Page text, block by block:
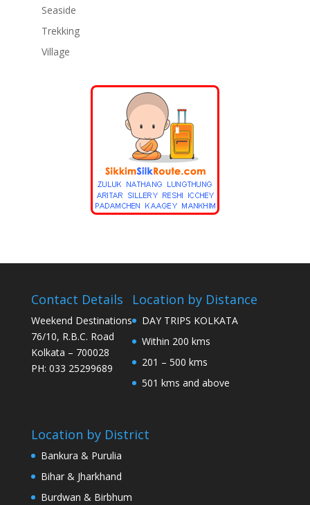
Seaside
Trekking
Village
Contact Details
Weekend Destinations
76/10, R.B.C. Road
Kolkata – 700028
PH: 033 25299689
Location by Distance
DAY TRIPS KOLKATA
Within 200 kms
201 – 500 kms
501 kms and above
Location by District
Bankura & Purulia
Bihar & Jharkhand
Burdwan & Birbhum